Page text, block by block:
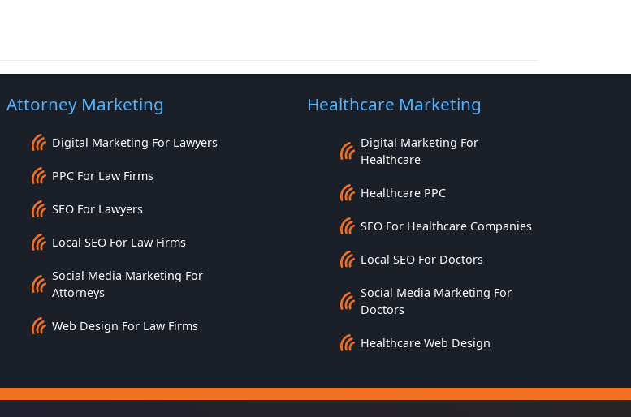
Attorney Marketing
Digital Marketing For Lawyers
PPC For Law Firms
SEO For Lawyers
Local SEO For Law Firms
Social Media Marketing For
Attorneys
Web Design For Law Firms
Healthcare Marketing
Digital Marketing For
Healthcare
Healthcare PPC
SEO For Healthcare Companies
Local SEO For Doctors
Social Media Marketing For
Doctors
Healthcare Web Design